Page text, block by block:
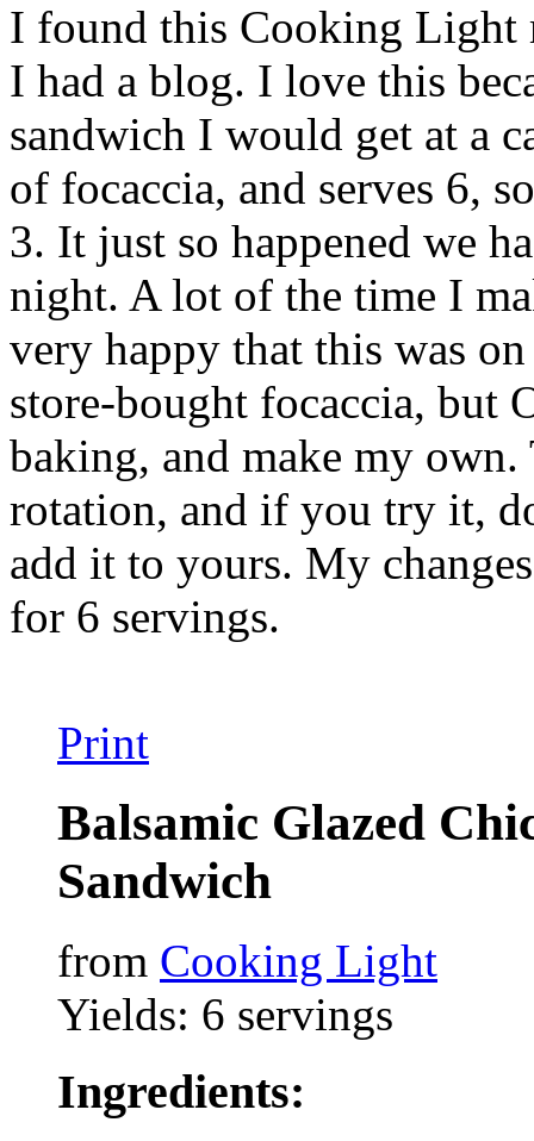
I found this Cooking Light
I had a blog. I love this
sandwich I would get at a
of focaccia, and serves 6,
3. It just so happened we
night. A lot of the time I
very happy that this was
store-bought focaccia, but
baking, and make my
rotation, and if you try it,
add it to yours. My
for 6 servings.
Print
Balsamic Glazed
Sandwich
from Cooking Light
Yields: 6 servings
Ingredients: